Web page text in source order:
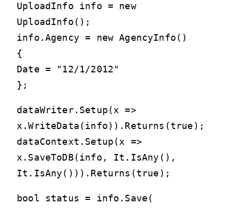
UploadInfo info = new
UploadInfo();
info.Agency = new AgencyInfo()
{
Date = "12/1/2012"
};
dataWriter.Setup(x =>
x.WriteData(info)).Returns(true);
dataContext.Setup(x =>
x.SaveToDB(info, It.IsAny (),
It.IsAny())).Returns(true);
bool status = info.Save(